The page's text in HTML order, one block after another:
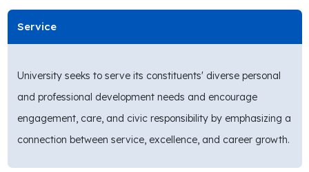
Service
University seeks to serve its constituents' diverse personal
and professional development needs and encourage
engagement, care, and civic responsibility by emphasizing a
connection between service, excellence, and career growth.